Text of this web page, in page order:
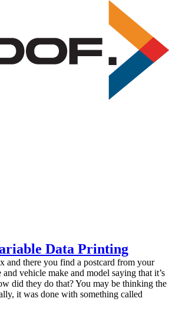
Data Printing
and there you find a postcard from your
vehicle make and model saying that it’s
did they do that? You may be thinking the
it was done with something called